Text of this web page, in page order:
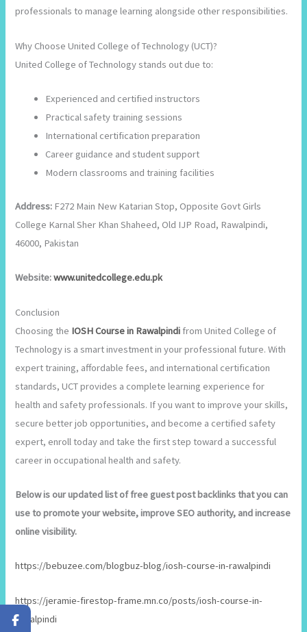
professionals to manage learning alongside other responsibilities.
Why Choose United College of Technology (UCT)?
United College of Technology stands out due to:
Experienced and certified instructors
Practical safety training sessions
International certification preparation
Career guidance and student support
Modern classrooms and training facilities
Address: F272 Main New Katarian Stop, Opposite Govt Girls
College Karnal Sher Khan Shaheed, Old IJP Road, Rawalpindi,
46000, Pakistan
Website:www.unitedcollege.edu.pk
Conclusion
Choosing the IOSH Course in Rawalpindi from United College of
Technology is a smart investment in your professional future. With
expert training, affordable fees, and international certification
standards, UCT provides a complete learning experience for
health and safety professionals. If you want to improve your skills,
secure better job opportunities, and become a certified safety
expert, enroll today and take the first step toward a successful
career in occupational health and safety.
Below is our updated list of free guest post backlinks that you can
use to promote your website, improve SEO authority, and increase
online visibility.
https://bebuzee.com/blogbuz-blog/iosh-course-in-rawalpindi
https://jeramie-firestop-frame.mn.co/posts/iosh-course-in-
rawalpindi